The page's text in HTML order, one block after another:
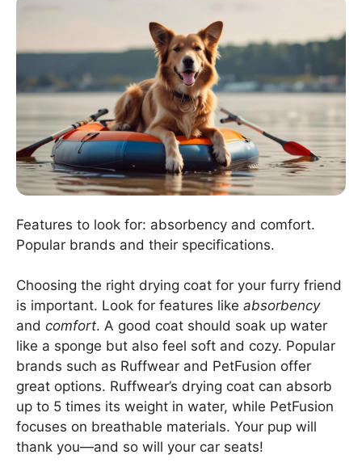
Features to look for: absorbency and comfort.
Popular brands and their specifications.
Choosing the right drying coat for your furry friend
is important. Look for features like absorbency
and comfort. A good coat should soak up water
like a sponge but also feel soft and cozy. Popular
brands such as Ruffwear and PetFusion offer
great options. Ruffwear’s drying coat can absorb
up to 5 times its weight in water, while PetFusion
focuses on breathable materials. Your pup will
thank you—and so will your car seats!